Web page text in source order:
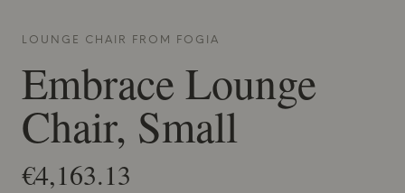
LOUNGE CHAIR FROM FOGIA
Embrace Lounge
Chair, Small
€4,163.13